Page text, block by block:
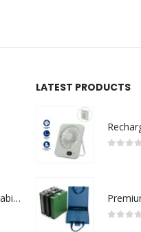
UAE Flag Scarf with Arabic Writing, Red & Green Tassel
LATEST PRODUCTS